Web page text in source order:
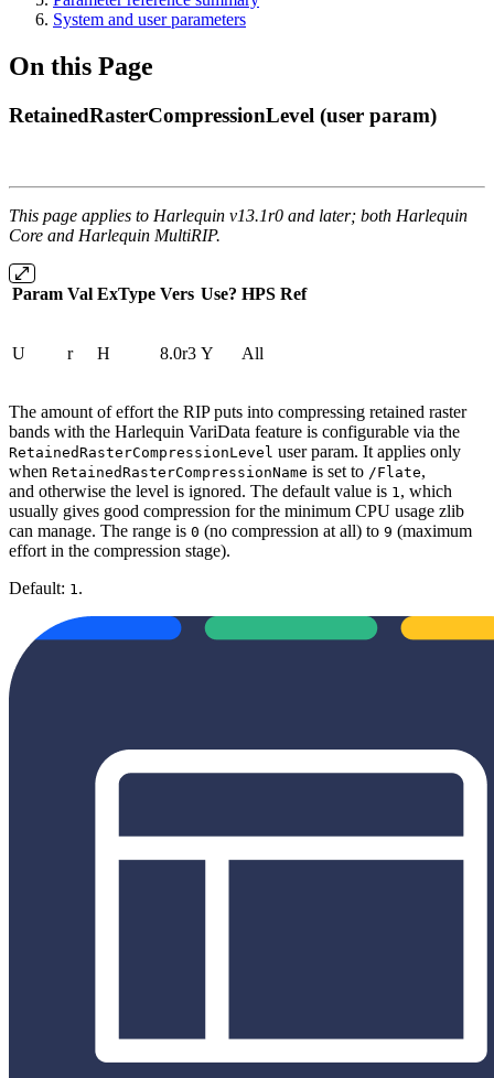
System and user parameters
On this Page
RetainedRasterCompressionLevel (user param)
This page applies to Harlequin v13.1r0 and later; both Harlequin
Core and Harlequin MultiRIP.
Param Val ExType Vers Use? HPS Ref
U r H 8.0r3 Y All
The amount of effort the RIP puts into compressing retained raster
bands with the Harlequin VariData feature is configurable via the
RetainedRasterCompressionLevel user param. It applies only
when RetainedRasterCompressionName is set to /Flate,
and otherwise the level is ignored. The default value is 1 , which
usually gives good compression for the minimum CPU usage zlib
can manage. The range is 0 (no compression at all) to 9 (maximum
effort in the compression stage).
Default: 1 .